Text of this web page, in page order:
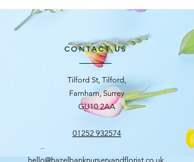
CONTACT US
Tilford St, Tilford,
Farnham, Surrey
GU10 2AA
01252 932574
hello@hazelbanknurseryandflorist.co.uk